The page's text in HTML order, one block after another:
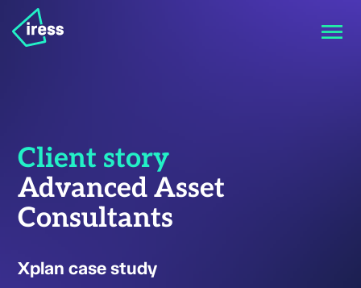
Client story
Advanced Asset
Consultants
Xplan case study